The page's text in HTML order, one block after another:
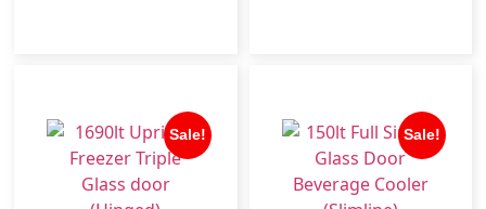
Sale! Sale!